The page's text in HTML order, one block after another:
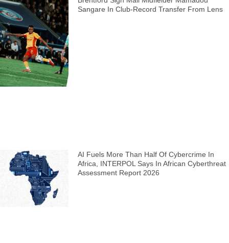
Sangare In Club-Record Transfer From Lens
AI Fuels More Than Half Of Cybercrime In
Africa, INTERPOL Says In African Cyberthreat
Assessment Report 2026